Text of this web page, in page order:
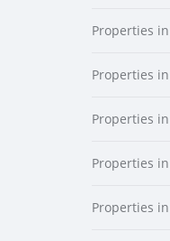
Properties
Properties
Properties
Properties
Properties